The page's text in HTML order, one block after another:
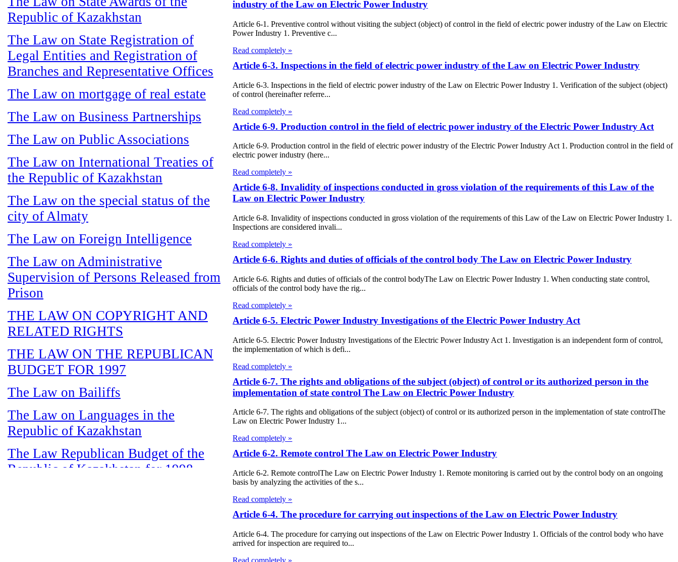
Republic of Kazakhstan
The Law on State Registration of
Legal Entities and Registration of
Branches and Representative Offices
The Law on mortgage of real estate
The Law on Business Partnerships
The Law on Public Associations
The Law on International Treaties of
the Republic of Kazakhstan
The Law on the special status of the
city of Almaty
The Law on Foreign Intelligence
The Law on Administrative
Supervision of Persons Released from
Prison
THE LAW ON COPYRIGHT AND
RELATED RIGHTS
THE LAW ON THE REPUBLICAN
BUDGET FOR 1997
The Law on Bailiffs
The Law on Languages in the
Republic of Kazakhstan
The Law Republican Budget of the
Republic of Kazakhstan for 1998
industry of the Law on Electric Power Industry
Article 6-1. Preventive control without visiting the subject (object) of control in the field of electric power industry of the Law on Electric
Power Industry 1. Preventive c...
Read completely »
Article 6-3. Inspections in the field of electric power industry of the Law on Electric Power Industry
Article 6-3. Inspections in the field of electric power industry of the Law on Electric Power Industry 1. Verification of the subject (object)
of control (hereinafter referre...
Read completely »
Article 6-9. Production control in the field of electric power industry of the Electric Power Industry Act
Article 6-9. Production control in the field of electric power industry of the Electric Power Industry Act 1. Production control in the field of
electric power industry (here...
Read completely »
Article 6-8. Invalidity of inspections conducted in gross violation of the requirements of this Law of the
Law on Electric Power Industry
Article 6-8. Invalidity of inspections conducted in gross violation of the requirements of this Law of the Law on Electric Power Industry 1.
Inspections are considered invali...
Read completely »
Article 6-6. Rights and duties of officials of the control body The Law on Electric Power Industry
Article 6-6. Rights and duties of officials of the control bodyThe Law on Electric Power Industry 1. When conducting state control,
officials of the control body have the rig...
Read completely »
Article 6-5. Electric Power Industry Investigations of the Electric Power Industry Act
Article 6-5. Electric Power Industry Investigations of the Electric Power Industry Act 1. Investigation is an independent form of control,
the implementation of which is defi...
Read completely »
Article 6-7. The rights and obligations of the subject (object) of control or its authorized person in the
implementation of state control The Law on Electric Power Industry
Article 6-7. The rights and obligations of the subject (object) of control or its authorized person in the implementation of state controlThe
Law on Electric Power Industry 1...
Read completely »
Article 6-2. Remote control The Law on Electric Power Industry
Article 6-2. Remote controlThe Law on Electric Power Industry 1. Remote monitoring is carried out by the control body on an ongoing
basis by analyzing the activities of the s...
Read completely »
Article 6-4. The procedure for carrying out inspections of the Law on Electric Power Industry
Article 6-4. The procedure for carrying out inspections of the Law on Electric Power Industry 1. Officials of the control body who have
arrived for inspection are required to...
Read completely »